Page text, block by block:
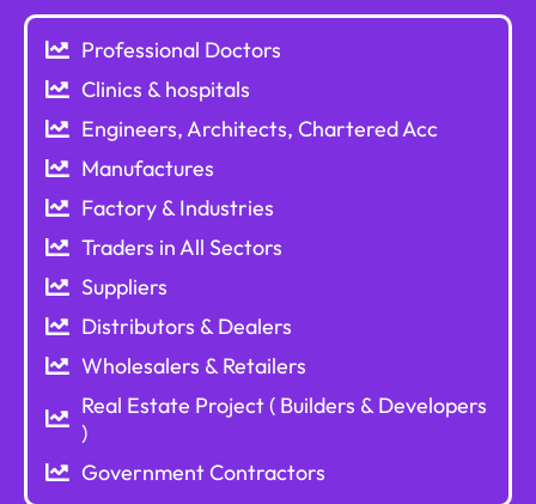
Professional Doctors
Clinics & hospitals
Engineers, Architects, Chartered Acc
Manufactures
Factory & Industries
Traders in All Sectors
Suppliers
Distributors & Dealers
Wholesalers & Retailers
Real Estate Project ( Builders & Developers
)
Government Contractors